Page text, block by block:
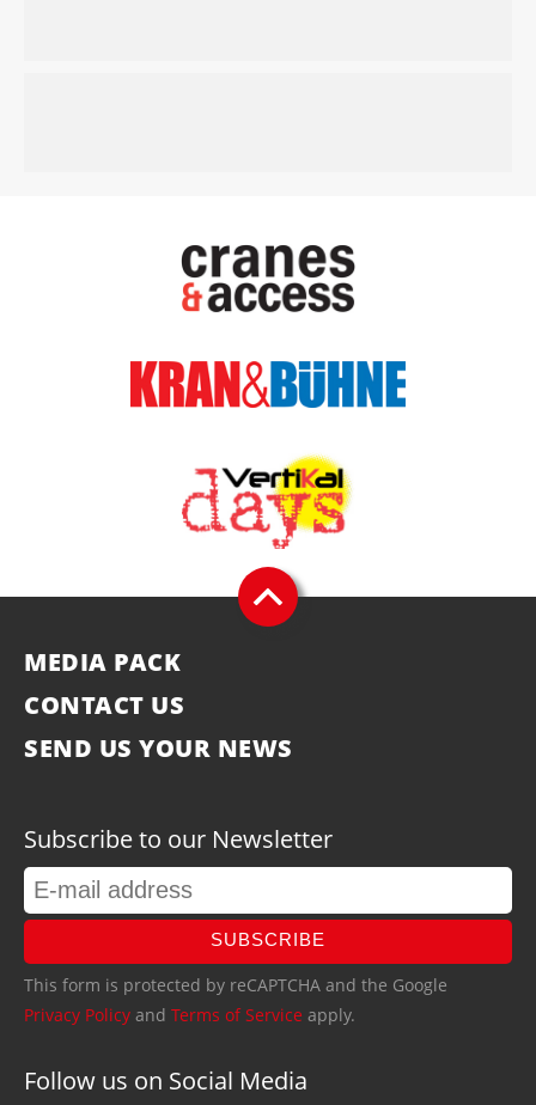
MEDIA PACK
CONTACT US
SEND US YOUR NEWS
Subscribe to our Newsletter
SUBSCRIBE
This form is protected by reCAPTCHA and the Google
Privacy Policy and Terms of Service apply.
Follow us on Social Media